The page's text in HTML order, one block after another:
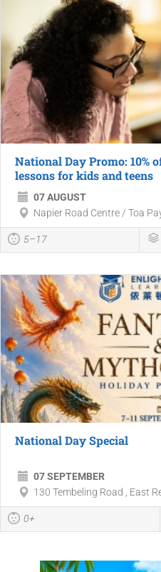
National Day Promo: 10%
lessons for kids and teens
07 AUGUST
Napier Road Centre / Toa
5–17
National Day Special
07 SEPTEMBER
130 Tembeling Road , East
0+